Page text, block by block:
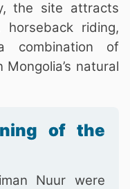
the site attracts
riding,
combination of
natural
of the
Nuur were